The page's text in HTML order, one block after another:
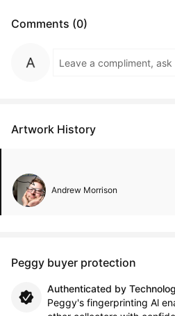
Comments (0)
Artwork History
Andrew Morrison
Peggy buyer protection
Authenticated by
Peggy's fingerprinting Al